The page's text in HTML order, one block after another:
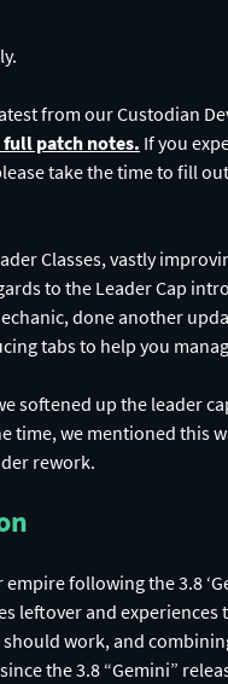
from our Custodian
full patch notes. If you
take the time to fill
Classes, vastly
to the Leader Cap
done another
tabs to help you
softened up the leader
time, we mentioned this
rework.
following the 3.8
leftover and
work, and
the 3.8 “Gemini”